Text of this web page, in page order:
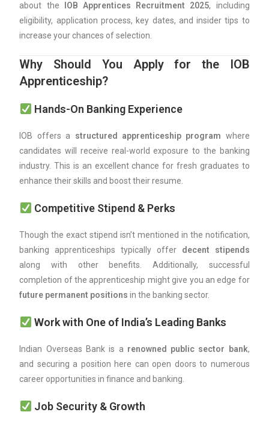
about the
IOB Apprentices Recruitment 2025, including
eligibility, application process, key dates, and insider tips to
increase your chances of selection.
Why Should You Apply for the IOB
Apprenticeship?
Hands-On Banking Experience
IOB offers a structured apprenticeship program where
candidates will receive real-world exposure to the banking
industry. This is an excellent chance for fresh graduates to
enhance their skills and boost their resume.
Competitive Stipend & Perks
Though the exact stipend isn’t mentioned in the notification,
banking apprenticeships typically offer decent stipends
along with other benefits. Additionally, successful
completion of the apprenticeship might give you an edge for
future permanent positions in the banking sector.
Work with One of India’s Leading Banks
Indian Overseas Bank is a renowned public sector bank,
and securing a position here can open doors to numerous
career opportunities in finance and banking.
Job Security & Growth